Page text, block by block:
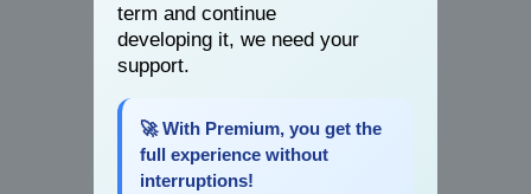
term and continue
developing it, we need your
support.
🚀 With Premium, you get the
full experience without
interruptions!